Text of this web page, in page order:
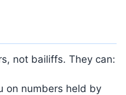
not bailiffs. They can:
on numbers held by